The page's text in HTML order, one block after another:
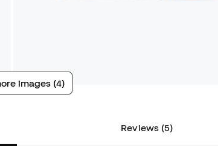
images (4)
Reviews (5)